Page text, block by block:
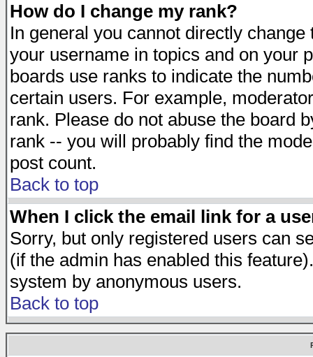
How do I change my rank?
In general you cannot directly
your username in topics and on your
boards use ranks to indicate the
certain users. For example,
rank. Please do not abuse the board
rank -- you will probably find the
post count.
Back to top
When I click the email link for a
Sorry, but only registered users can
(if the admin has enabled this
system by anonymous users.
Back to top